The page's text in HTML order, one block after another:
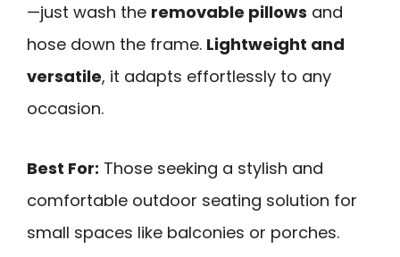
—just wash the removable pillows and
hose down the frame. Lightweight and
versatile, it adapts effortlessly to any
occasion.
Best For: Those seeking a stylish and
comfortable outdoor seating solution for
small spaces like balconies or porches.